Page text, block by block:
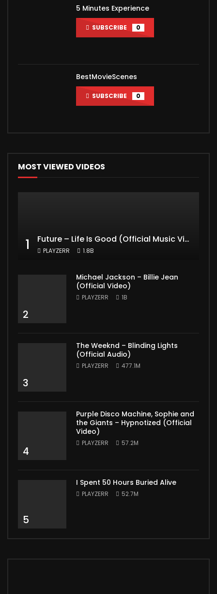
5 Minutes Experience
SUBSCRIBE 0
BestMovieScenes
SUBSCRIBE 0
MOST VIEWED VIDEOS
1 Future – Life Is Good (Official Music Video) ft. Drake
PLAYZERR 1.8B
2
Michael Jackson – Billie Jean
(Official Video)
PLAYZERR 1B
3
The Weeknd – Blinding Lights
(Official Audio)
PLAYZERR 477.1M
4
Purple Disco Machine, Sophie and
the Giants – Hypnotized (Official
Video)
PLAYZERR 57.2M
5
I Spent 50 Hours Buried Alive
PLAYZERR 52.7M